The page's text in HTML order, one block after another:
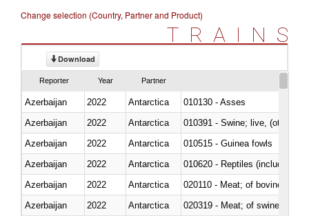
Change selection (Country, Partner and Product)
TRAINS
Download
Reporter Year Partner
Azerbaijan 2022 Antarctica
010130 - Asses
Azerbaijan
2022 Antarctica
010391 - Swine; live, (other
Azerbaijan
2022 Antarctica
010515 - Guinea fowls
Azerbaijan
2022 Antarctica
010620 - Reptiles (including
Azerbaijan
2022 Antarctica
020110 - Meat; of bovine
Azerbaijan
2022 Antarctica
020319 - Meat; of swine,